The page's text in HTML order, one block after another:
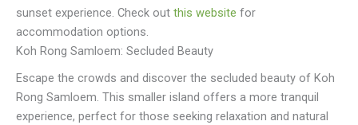
sunset experience. Check out this website for
accommodation options.
Koh Rong Samloem: Secluded Beauty
Escape the crowds and discover the secluded beauty of Koh
Rong Samloem. This smaller island offers a more tranquil
experience, perfect for those seeking relaxation and natural